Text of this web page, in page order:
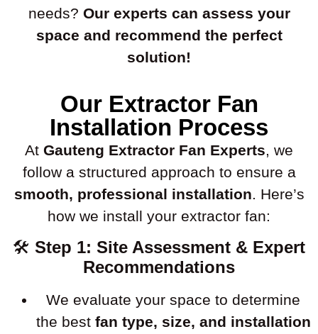
needs? Our experts can assess your
space and recommend the perfect
solution!
Our Extractor Fan
Installation Process
At Gauteng Extractor Fan Experts, we
follow a structured approach to ensure a
smooth, professional installation. Here’s
how we install your extractor fan:
🛠 Step 1: Site Assessment & Expert
Recommendations
We evaluate your space to determine
the best fan type, size, and installation